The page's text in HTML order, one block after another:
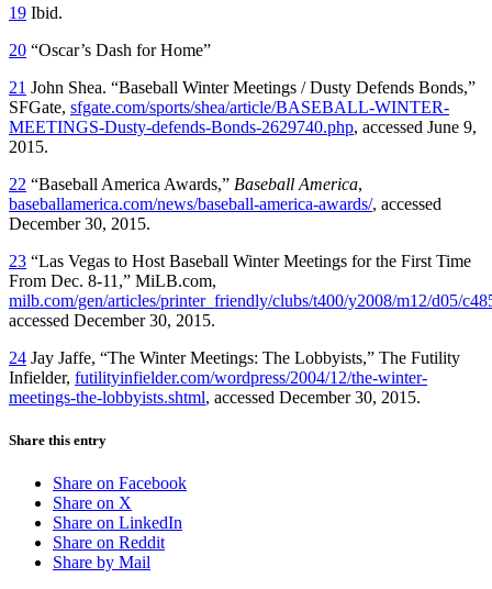
19 Ibid.
20 “Oscar’s Dash for Home”
21 John Shea. “Baseball Winter Meetings / Dusty Defends Bonds,”
SFGate, sfgate.com/sports/shea/article/BASEBALL-WINTER-
MEETINGS-Dusty-defends-Bonds-2629740.php, accessed June 9,
2015.
22 “Baseball America Awards,” Baseball America,
baseballamerica.com/news/baseball-america-awards/, accessed
December 30, 2015.
23 “Las Vegas to Host Baseball Winter Meetings for the First Time
From Dec. 8-11,” MiLB.com,
milb.com/gen/articles/printer_friendly/clubs/t400/y2008/m12/d05/
accessed December 30, 2015.
24 Jay Jaffe, “The Winter Meetings: The Lobbyists,” The Futility
Infielder, futilityinfielder.com/wordpress/2004/12/the-winter-
meetings-the-lobbyists.shtml, accessed December 30, 2015.
Share this entry
Share on Facebook
Share on X
Share on LinkedIn
Share on Reddit
Share by Mail